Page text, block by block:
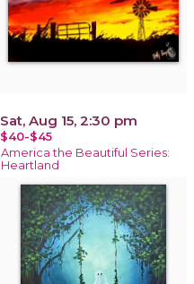
Sat, Aug 15, 2:30 pm
$40-$45
America the Beautiful Series:
Heartland